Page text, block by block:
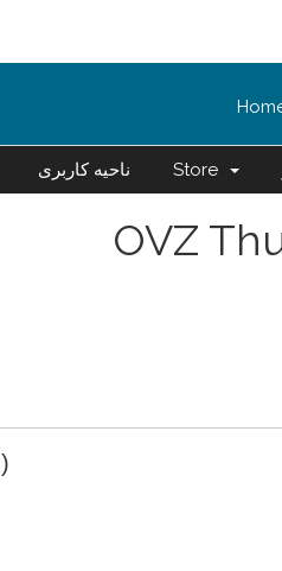
ناحیه کاربری Store
OVZ
(0 موجود است)